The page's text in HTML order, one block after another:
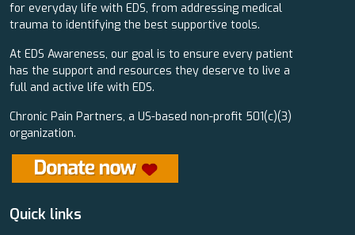
for everyday life with EDS, from addressing medical
trauma to identifying the best supportive tools.
At EDS Awareness, our goal is to ensure every patient
has the support and resources they deserve to live a
full and active life with EDS.
Chronic Pain Partners, a US-based non-profit 501(c)(3)
organization.
Quick links